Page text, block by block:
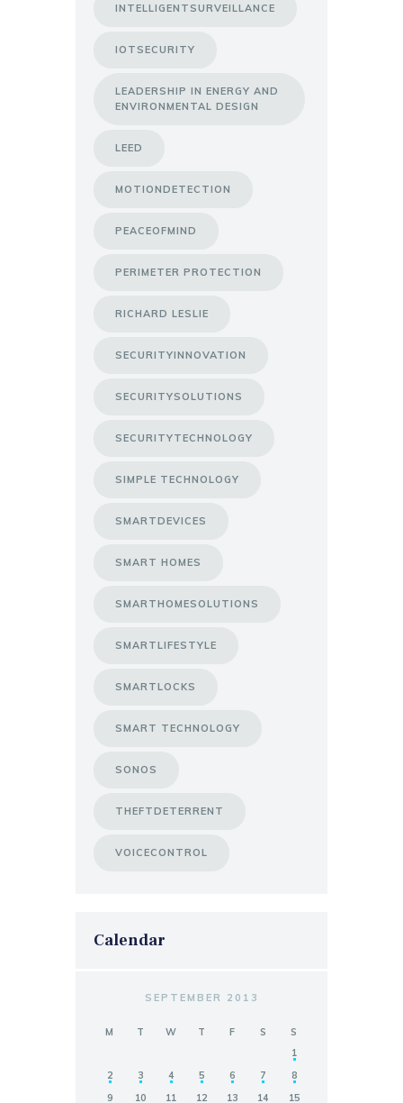
INTELLIGENTSURVEILLANCE
IOTSECURITY
LEADERSHIP IN ENERGY AND
ENVIRONMENTAL DESIGN
LEED
MOTIONDETECTION
PEACEOFMIND
PERIMETER PROTECTION
RICHARD LESLIE
SECURITYINNOVATION
SECURITYSOLUTIONS
SECURITYTECHNOLOGY
SIMPLE TECHNOLOGY
SMARTDEVICES
SMART HOMES
SMARTHOMESOLUTIONS
SMARTLIFESTYLE
SMARTLOCKS
SMART TECHNOLOGY
SONOS
THEFTDETERRENT
VOICECONTROL
Calendar
SEPTEMBER 2013
M T W T F S
S
1
2
3 4 5 6 7
8
9
10 11 12 13 14
15